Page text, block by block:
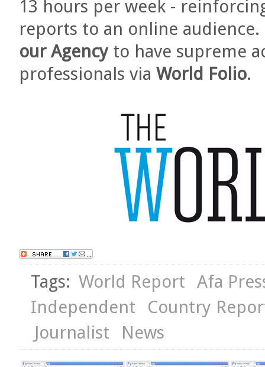
13 hours per week -
reports to an online
our Agency to have supreme
professionals via World Folio.
Tags: World Report Afa
Independent
Country
Journalist
News